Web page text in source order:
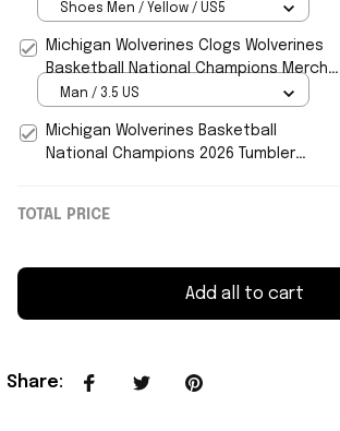
Sneakers Wolverines Merch Basketball
Shoes Men / Yellow / US5
Michigan Wolverines Clogs Wolverines
Basketball National Champions Merch
Basketball Fan Gift
Man / 3.5 US
Michigan Wolverines Basketball
National Champions 2026 Tumbler
TOTAL PRICE
Add all to cart
Share: